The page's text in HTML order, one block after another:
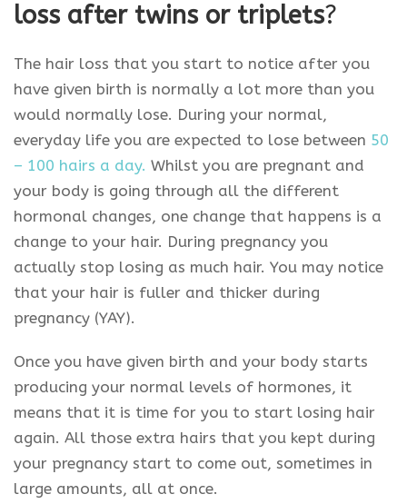
loss after twins or triplets?
The hair loss that you start to notice after you
have given birth is normally a lot more than you
would normally lose. During your normal,
everyday life you are expected to lose between 50
– 100 hairs a day. Whilst you are pregnant and
your body is going through all the different
hormonal changes, one change that happens is a
change to your hair. During pregnancy you
actually stop losing as much hair. You may notice
that your hair is fuller and thicker during
pregnancy (YAY).
Once you have given birth and your body starts
producing your normal levels of hormones, it
means that it is time for you to start losing hair
again. All those extra hairs that you kept during
your pregnancy start to come out, sometimes in
large amounts, all at once.